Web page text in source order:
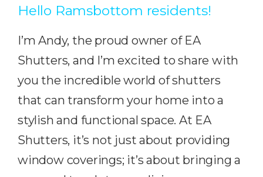
Hello Ramsbottom residents!
I’m Andy, the proud owner of EA
Shutters, and I’m excited to share with
you the incredible world of shutters
that can transform your home into a
stylish and functional space. At EA
Shutters, it’s not just about providing
window coverings; it’s about bringing a